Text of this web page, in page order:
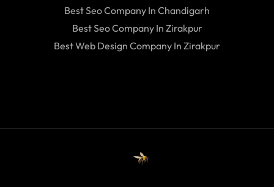
Best Seo Company In Chandigarh
Best Seo Company In Zirakpur
Best Web Design Company In Zirakpur